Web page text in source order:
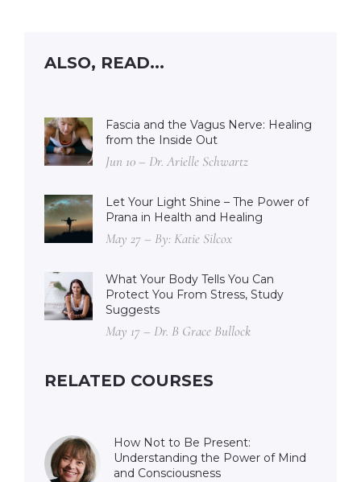
ALSO, READ...
Fascia and the Vagus Nerve: Healing
from the Inside Out
Jun 10 – Dr. Arielle Schwartz
Let Your Light Shine – The Power of
Prana in Health and Healing
May 27 – By: Katie Silcox
What Your Body Tells You Can
Protect You From Stress, Study
Suggests
May 17 – Dr. B Grace Bullock
RELATED COURSES
How Not to Be Present:
Understanding the Power of Mind
and Consciousness